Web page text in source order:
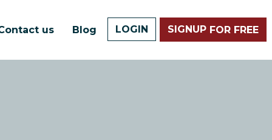
us Blog LOGIN SIGNUP FOR FREE